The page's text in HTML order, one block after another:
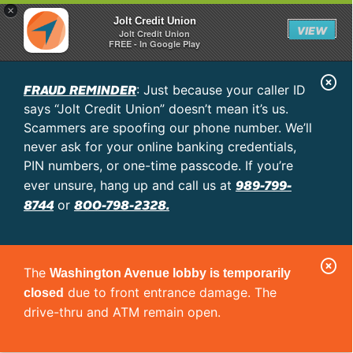
×
Jolt Credit Union
Jolt Credit Union
FREE - In Google Play
VIEW
FRAUD REMINDER: Just because your caller ID
says “Jolt Credit Union” doesn’t mean it’s us.
Scammers are spoofing our phone number. We’ll
never ask for your online banking credentials,
PIN numbers, or one-time passcode. If you’re
ever unsure, hang up and call us at 989-799-
8744or 800-798-2328.
C
e
r
The Washington Avenue lobby is temporarily
closed due to front entrance damage. The
drive-thru and ATM remain open.
C